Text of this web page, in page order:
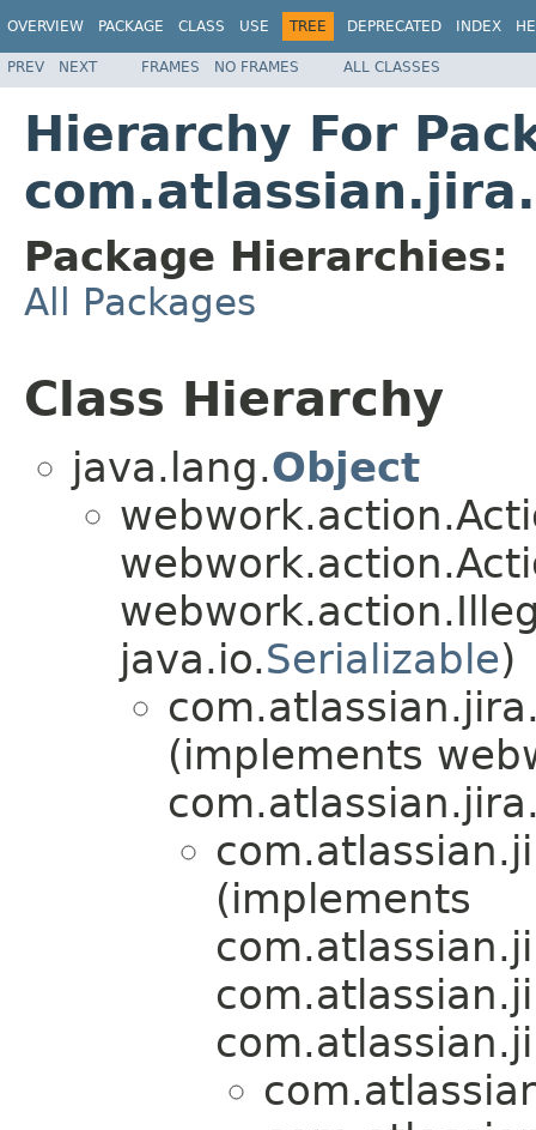
OVERVIEW PACKAGE CLASS USE TREE DEPRECATED INDEX
PREV NEXT FRAMES NO FRAMES ALL CLASSES
Hierarchy For
Package Hierarchies:
All Packages
Class Hierarchy
java.lang.Object
java.io.Serializable)
(implements
(implements